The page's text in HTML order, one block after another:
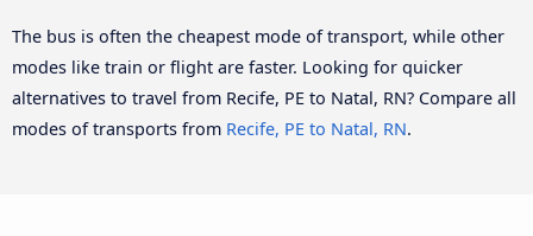
The bus is often the cheapest mode of transport, while other
modes like train or flight are faster. Looking for quicker
alternatives to travel from Recife, PE to Natal, RN? Compare all
modes of transports from Recife, PE to Natal, RN.